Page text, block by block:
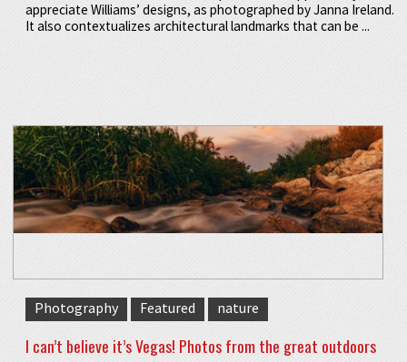
appreciate Williams’ designs, as photographed by Janna Ireland.
It also contextualizes architectural landmarks that can be ...
Photography Featured nature
I can’t believe it’s Vegas! Photos from the great outdoors